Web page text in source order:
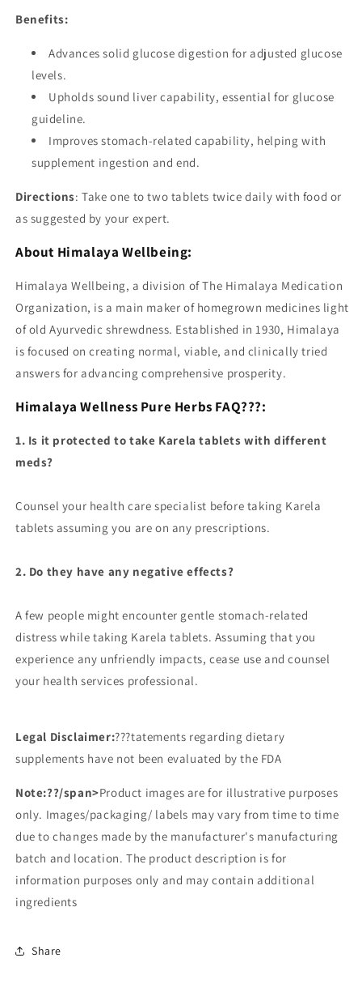
Benefits:
Advances solid glucose digestion for adjusted glucose
levels.
Upholds sound liver capability, essential for glucose
guideline.
Improves stomach-related capability, helping with
supplement ingestion and end.
Directions: Take one to two tablets twice daily with food or
as suggested by your expert.
About Himalaya Wellbeing:
Himalaya Wellbeing, a division of The Himalaya Medication
Organization, is a main maker of homegrown medicines light
of old Ayurvedic shrewdness. Established in 1930, Himalaya
is focused on creating normal, viable, and clinically tried
answers for advancing comprehensive prosperity.
Himalaya Wellness Pure Herbs FAQ???:
1. Is it protected to take Karela tablets with different
meds?
Counsel your health care specialist before taking Karela
tablets assuming you are on any prescriptions.
2. Do they have any negative effects?
A few people might encounter gentle stomach-related
distress while taking Karela tablets. Assuming that you
experience any unfriendly impacts, cease use and counsel
your health services professional.
Legal Disclaimer:???tatements regarding dietary
supplements have not been evaluated by the FDA
Note:??/span>Product images are for illustrative purposes
only. Images/packaging/ labels may vary from time to time
due to changes made by the manufacturer's manufacturing
batch and location. The product description is for
information purposes only and may contain additional
ingredients
Share